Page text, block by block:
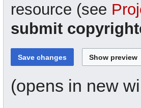
resource (see
submit
(opens in new